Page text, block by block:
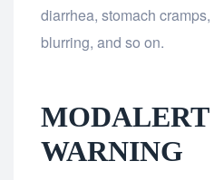
diarrhea, stomach
blurring, and so on.
MODALERT
WARNING